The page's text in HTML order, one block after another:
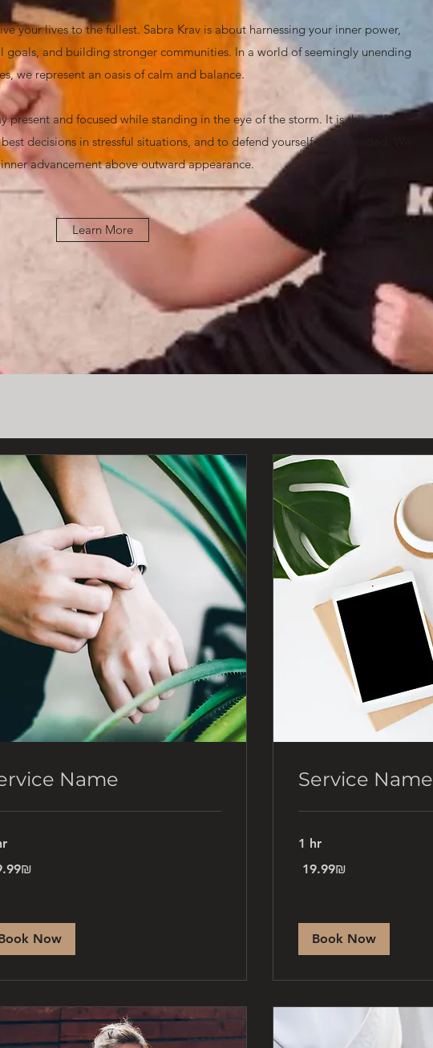
your lives to the fullest. Sabra Krav is about harnessing your inner power,
and building stronger communities. In a world of seemingly unending
we represent an oasis of calm and balance.
present and focused while standing in the eye of the storm. It is this self-
decisions in stressful situations, and to defend yourself when needed. We
advancement above outward appearance.
Learn More
Name
‏19.99 ‏₪
Now
Service Name
1 hr
שקלים
‏19.99 ‏₪
Book Now